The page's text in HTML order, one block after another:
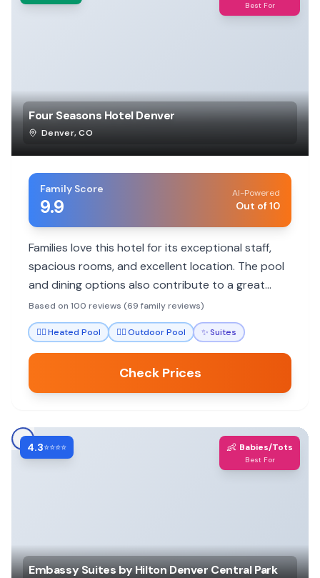
Best For
Four Seasons Hotel Denver
Denver,CO
Family Score
9.9
AI-Powered
Out of 10
Families love this hotel for its exceptional staff,
spacious rooms, and excellent location. The pool
and dining options also contribute to a great
family experience.
Based on 100 reviews (69 family reviews)
🏊‍♀️Heated Pool 🏊‍♀️Outdoor Pool ✨Suites
Check Prices
4.3⭐⭐⭐⭐ 👶 Babies/Tots
Best For
Embassy Suites by Hilton Denver Central Park